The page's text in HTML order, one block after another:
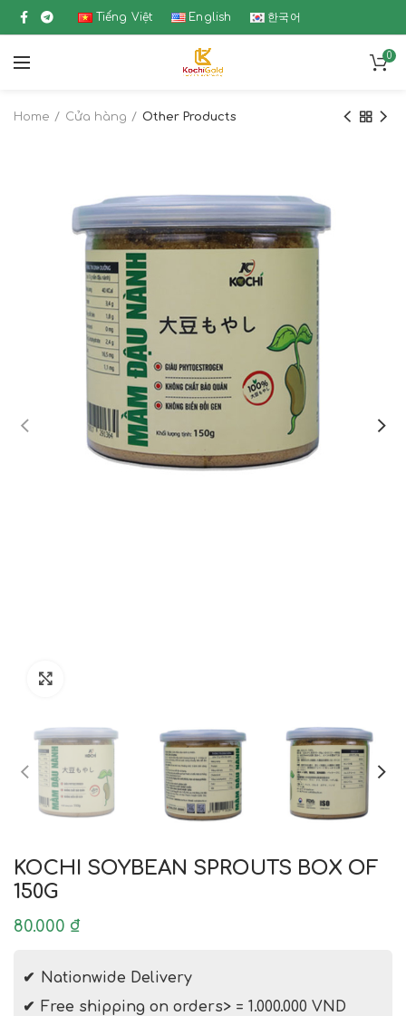
Tiếng Việt English 한국어
0
Home Cửa hàng Other Products
KOCHI SOYBEAN SPROUTS BOX OF
150G
80.000 ₫
Nationwide Delivery
Free shipping on orders> = 1.000.000 VND